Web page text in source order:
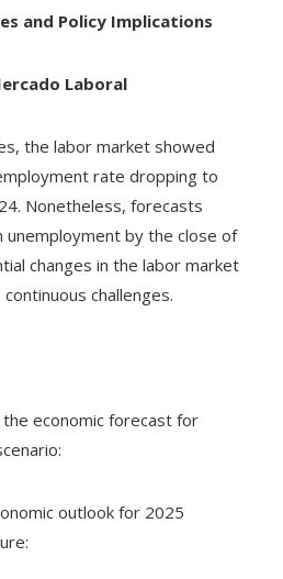
and Policy Implications
Laboral
the labor market showed
rate dropping to
Nonetheless, forecasts
unemployment by the close of
changes in the labor market
challenges.
economic forecast for
outlook for 2025